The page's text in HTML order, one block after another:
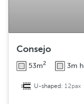
Consejo
53m2 3m
U-shaped:12pax